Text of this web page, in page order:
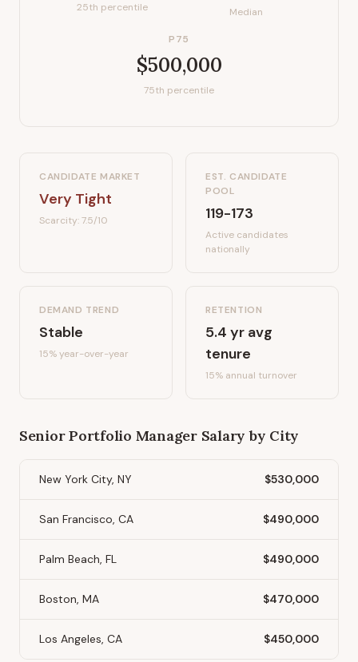
25th percentile Median
P75
$500,000
75th percentile
CANDIDATE MARKET
Very Tight
Scarcity:7.5/10
EST. CANDIDATE
POOL
119-173
Active candidates
nationally
DEMAND TREND
Stable
15%year-over-year
RETENTION
5.4 yr avg
tenure
15% annual turnover
Senior Portfolio ManagerSalary by City
New York City, NY $530,000
San Francisco, CA $490,000
Palm Beach, FL $490,000
Boston, MA $470,000
Los Angeles, CA $450,000